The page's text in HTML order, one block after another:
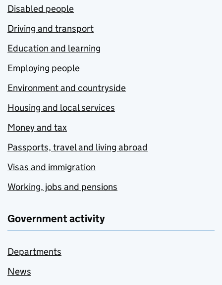
Disabled people
Driving and transport
Education and learning
Employing people
Environment and countryside
Housing and local services
Money and tax
Passports, travel and living abroad
Visas and immigration
Working, jobs and pensions
Government activity
Departments
News